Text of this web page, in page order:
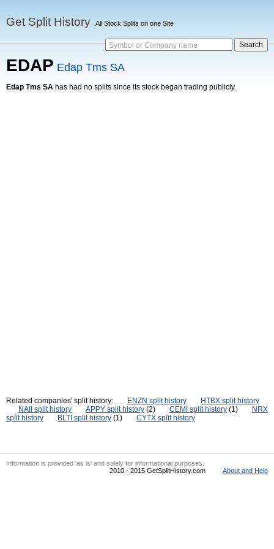
Get Split History All Stock Splits on one Site
Symbol or Company name
EDAP Edap Tms SA
Edap Tms SA has had no splits since its stock began trading publicly.
Related companies' split history: ENZN split history
HTBX split history
NAII split history
APPY split history (2) CEMI split history (1)
NRX
split history
BLTI split history (1) CYTX split history
Information is provided 'as is' and solely for informational purposes.
2010 - 2015 GetSplitHistory.com
About and Help